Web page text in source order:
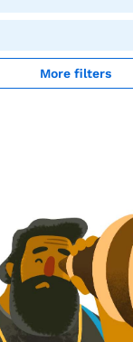
More filters